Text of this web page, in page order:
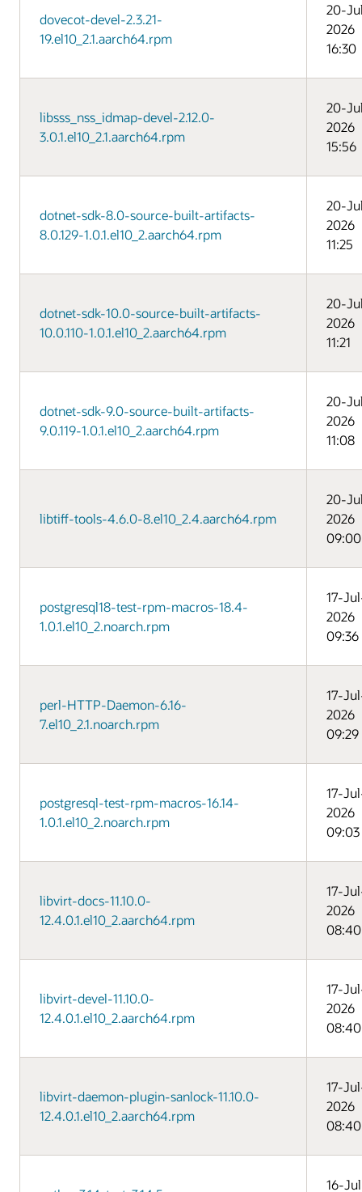
dovecot-devel-2.3.21-
19.el10_2.1.aarch64.rpm
20-
2026
16:30
libsss_nss_idmap-devel-2.12.0-
3.0.1.el10_2.1.aarch64.rpm
20-
2026
15:56
dotnet-sdk-8.0-source-built-artifacts-
8.0.129-1.0.1.el10_2.aarch64.rpm
20-
2026
11:25
dotnet-sdk-10.0-source-built-artifacts-
10.0.110-1.0.1.el10_2.aarch64.rpm
20-
2026
11:21
dotnet-sdk-9.0-source-built-artifacts-
9.0.119-1.0.1.el10_2.aarch64.rpm
20-
2026
11:08
libtiff-tools-4.6.0-8.el10_2.4.aarch64.rpm
20-
2026
09:00
postgresql18-test-rpm-macros-18.4-
1.0.1.el10_2.noarch.rpm
17-
2026
09:36
perl-HTTP-Daemon-6.16-
7.el10_2.1.noarch.rpm
17-
2026
09:29
postgresql-test-rpm-macros-16.14-
1.0.1.el10_2.noarch.rpm
17-
2026
09:03
libvirt-docs-11.10.0-
12.4.0.1.el10_2.aarch64.rpm
17-
2026
08:40
libvirt-devel-11.10.0-
12.4.0.1.el10_2.aarch64.rpm
17-
2026
08:40
libvirt-daemon-plugin-sanlock-11.10.0-
12.4.0.1.el10_2.aarch64.rpm
17-
2026
08:40
16-